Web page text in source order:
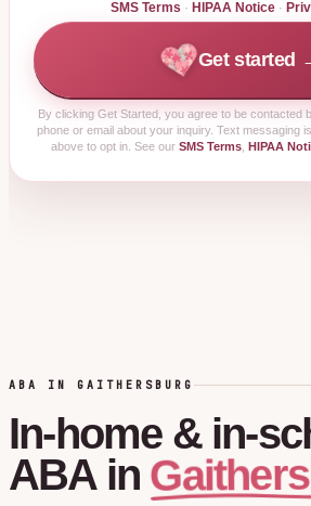
SMS Terms · HIPAA Notice ·
Get started
By clicking Get Started, you agree to be contacted
phone or email about your inquiry. Text messaging
above to opt in. See our SMS Terms, HIPAA
ABA IN GAITHERSBURG
In-home & in-
ABA in